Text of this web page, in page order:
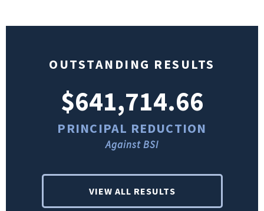
OUTSTANDING RESULTS
$641,714.66
PRINCIPAL REDUCTION
Against BSI
VIEW ALL RESULTS